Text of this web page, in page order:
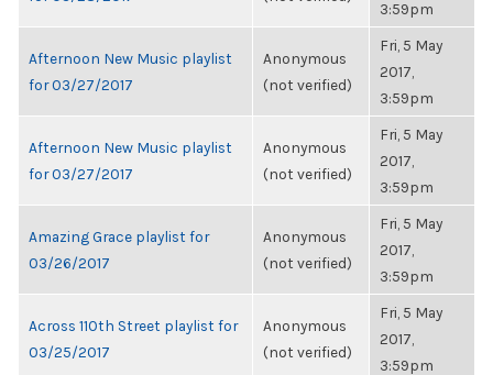
3:59pm
Afternoon New Music playlist
for 03/27/2017
Anonymous
(not verified)
Fri, 5 May
2017,
3:59pm
Afternoon New Music playlist
for 03/27/2017
Anonymous
(not verified)
Fri, 5 May
2017,
3:59pm
Amazing Grace playlist for
03/26/2017
Anonymous
(not verified)
Fri, 5 May
2017,
3:59pm
Across 110th Street playlist for
03/25/2017
Anonymous
(not verified)
Fri, 5 May
2017,
3:59pm